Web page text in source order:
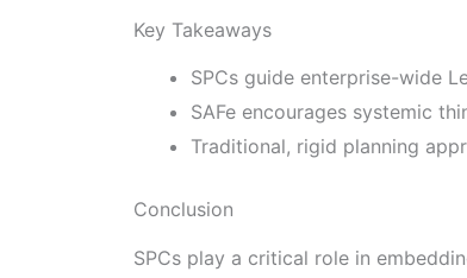
Key Takeaways
SPCs guide enterprise-wide
SAFe encourages systemic
Traditional, rigid planning
Conclusion
SPCs play a critical role in